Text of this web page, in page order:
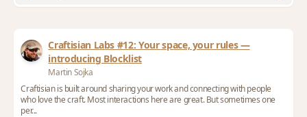
Craftisian Labs #12: Your space, your rules —
introducing Blocklist
Martin Sojka
Craftisian is built around sharing your work and connecting with people
who love the craft. Most interactions here are great. But sometimes one
per...